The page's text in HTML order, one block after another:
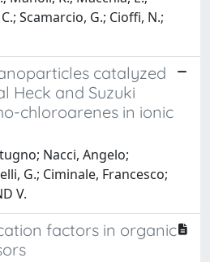
Scamarcio, G.; Cioffi, N.;
catalyzed
Heck and Suzuki
chloroarenes in ionic
Nacci, Angelo;
G.; Ciminale, Francesco;
V.
factors in organic